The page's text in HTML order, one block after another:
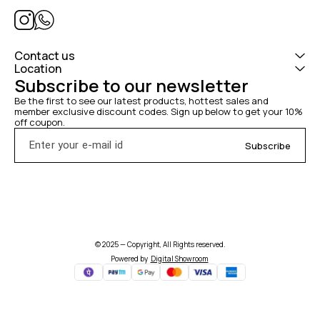
Contact us
Location
Subscribe to our newsletter
Be the first to see our latest products, hottest sales and
member exclusive discount codes. Sign up below to get your 10%
off coupon.
Subscribe
© 2025 — Copyright, All Rights reserved.
Powered by Digital Showroom